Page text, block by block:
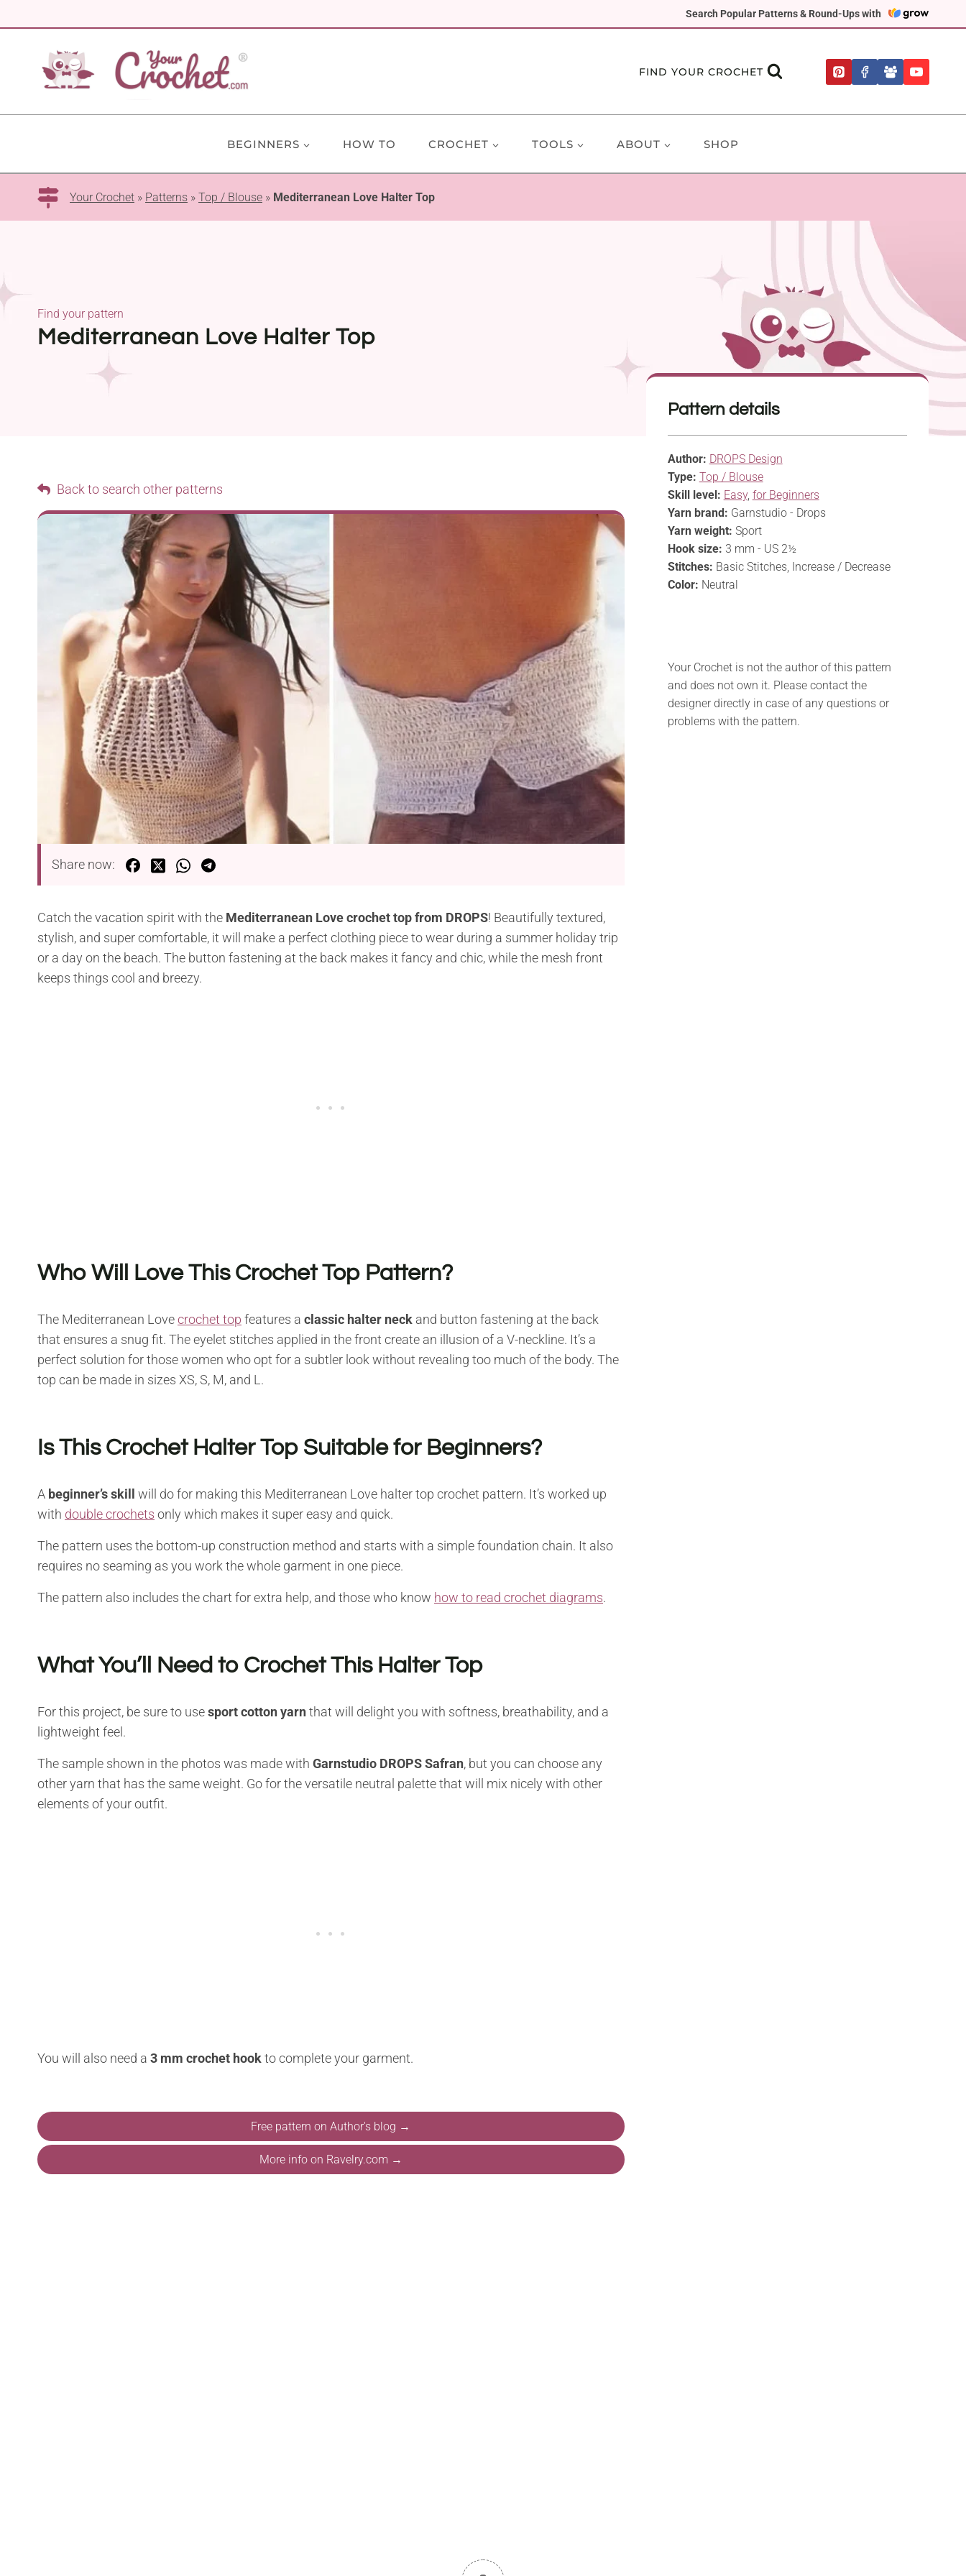
Search Popular Patterns & Round-Ups with
to
FIND YOUR CROCHET
BEGINNERS HOW TO CROCHET TOOLS ABOUT SHOP
Your Crochet » Patterns » Top / Blouse » Mediterranean Love Halter Top
Mediterranean Love Halter Top
Find your pattern
Back to search other patterns
Share now:
Catch the vacation spirit with the Mediterranean Love crochet top from DROPS! Beautifully textured,
stylish, and super comfortable, it will make a perfect clothing piece to wear during a summer holiday trip
or a day on the beach. The button fastening at the back makes it fancy and chic, while the mesh front
keeps things cool and breezy.
Who Will Love This Crochet Top Pattern?
The Mediterranean Lovecrochet top features a classic halter neck and button fastening at the back
that ensures a snug fit. The eyelet stitches applied in the front create an illusion of a V-neckline. It’s a
perfect solution for those women who opt for a subtler look without revealing too much of the body. The
top can be made in sizes XS, S, M, and L.
Is This Crochet Halter Top Suitable for Beginners?
A beginner’s skill will do for making this Mediterranean Love halter top crochet pattern. It’s worked up
with double crochets only which makes it super easy and quick.
The pattern uses the bottom-up construction method and starts with a simple foundation chain. It also
requires no seaming as you work the whole garment in one piece.
The pattern also includes the chart for extra help, and those who know how to read crochet diagrams.
What You’ll Need to Crochet This Halter Top
For this project, be sure to usesport cotton yarnthat will delight you with softness, breathability, and a
lightweight feel.
The sample shown in the photos was made with Garnstudio DROPS Safran, but you can choose any
other yarn that has the same weight. Go for the versatile neutral palette that will mix nicely with other
elements of your outfit.
You will also need a 3 mm crochet hookto complete your garment.
Free pattern on Author's blog →
More info on Ravelry.com →
Pattern details
Author: DROPS Design
Type: Top / Blouse
Skill level: Easy, for Beginners
Yarn brand: Garnstudio - Drops
Yarn weight: Sport
Hook size: 3 mm - US 2½
Stitches: Basic Stitches, Increase / Decrease
Color: Neutral
Your Crochet is not the author of this pattern
and does not own it. Please contact the
designer directly in case of any questions or
problems with the pattern.